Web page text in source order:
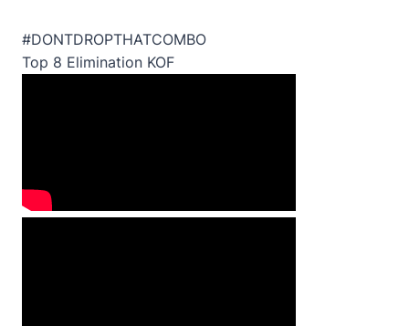
#DONTDROPTHATCOMBO
Top 8 Elimination KOF